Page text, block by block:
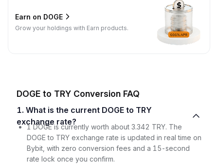
Earn on DOGE
Grow your holdings with Earn products.
DOGE to TRY Conversion FAQ
1. What is the current DOGE to TRY
exchange rate?
1 DOGE is currently worth about 3.342 TRY. The
DOGE to TRY exchange rate is updated in real time on
Bybit, with zero conversion fees and a 15-second
rate lock once you confirm.